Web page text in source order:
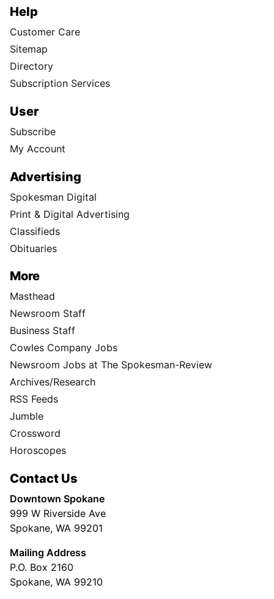
Help
Customer Care
Sitemap
Directory
Subscription Services
User
Subscribe
My Account
Advertising
Spokesman Digital
Print & Digital Advertising
Classifieds
Obituaries
More
Masthead
Newsroom Staff
Business Staff
Cowles Company Jobs
Newsroom Jobs at The Spokesman-Review
Archives/Research
RSS Feeds
Jumble
Crossword
Horoscopes
Contact Us
Downtown Spokane
999 W Riverside Ave
Spokane, WA 99201
Mailing Address
P.O. Box 2160
Spokane, WA 99210